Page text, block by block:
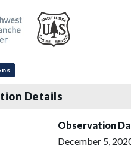
Details
Observation
December 5,